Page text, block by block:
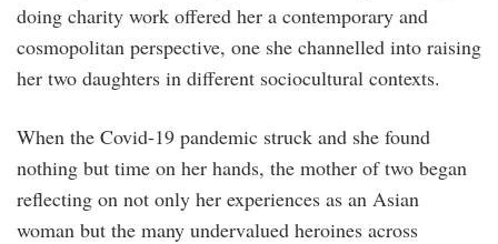
doing charity work offered her a contemporary and
cosmopolitan perspective, one she channelled into raising
her two daughters in different sociocultural contexts.
When the Covid-19 pandemic struck and she found
nothing but time on her hands, the mother of two began
reflecting on not only her experiences as an Asian
woman but the many undervalued heroines across